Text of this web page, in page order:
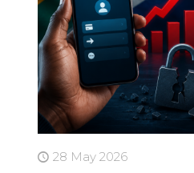
28 May 2026